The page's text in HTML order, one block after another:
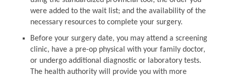
were added to the wait list; and the availability of the
necessary resources to complete your surgery.
Before your surgery date, you may attend a screening
clinic, have a pre-op physical with your family doctor,
or undergo additional diagnostic or laboratory tests.
The health authority will provide you with more